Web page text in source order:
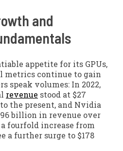
and
appetite for its GPUs,
metrics continue to gain
speak volumes: In 2022,
revenue stood at $27
the present, and Nvidia
billion in revenue over
fourfold increase from
a further surge to $178